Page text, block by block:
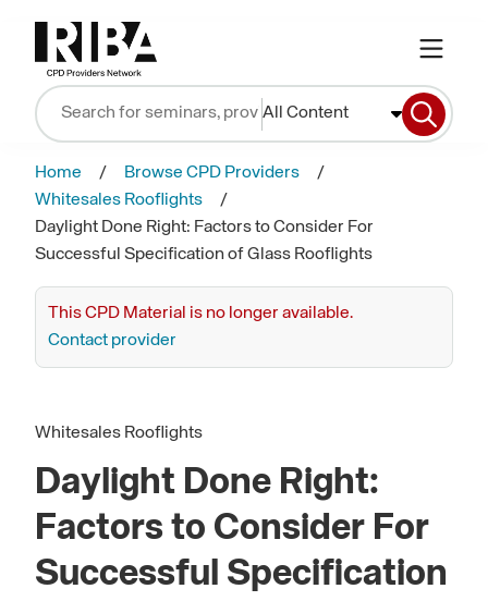
All Content
Home
Browse CPD Providers
Whitesales Rooflights
Daylight Done Right: Factors to Consider For
Successful Specification of Glass Rooflights
This CPD Material is no longer available.
Contact provider
Whitesales Rooflights
Daylight Done Right:
Factors to Consider For
Successful Specification